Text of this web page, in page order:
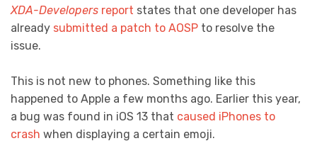
XDA-Developers report states that one developer has
already submitted a patch to AOSP to resolve the
issue.
This is not new to phones. Something like this
happened to Apple a few months ago. Earlier this year,
a bug was found in iOS 13 that caused iPhones to
crash when displaying a certain emoji.